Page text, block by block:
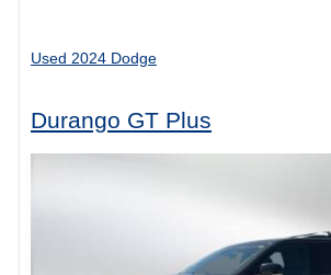
Used 2024 Dodge
Durango GT Plus